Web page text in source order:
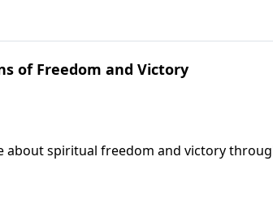
of Freedom and Victory
about spiritual freedom and victory